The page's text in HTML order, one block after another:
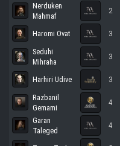
Nerduken
Mahmaf
2
Haromi Ovat 3
Seduhi
Mihraha
3
Harhiri Udive 3
Razbanil
Gemami
4
Garan
Taleged
4